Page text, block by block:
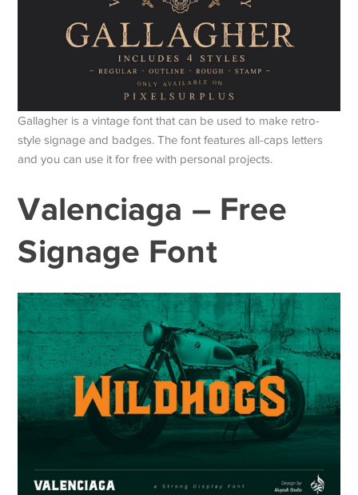
Gallagher is a vintage font that can be used to make retro-
style signage and badges. The font features all-caps letters
and you can use it for free with personal projects.
Valenciaga – Free
Signage Font